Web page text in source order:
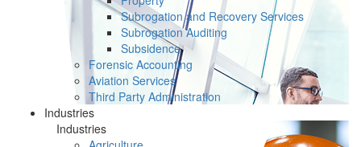
Subrogation and Recovery Services
Subrogation Auditing
Subsidence
Forensic Accounting
Aviation Services
Third Party Administration
Industries
Industries